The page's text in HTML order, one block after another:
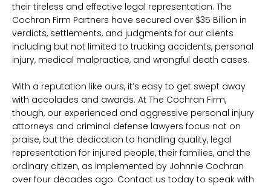
their tireless and effective legal representation. The
Cochran Firm Partners have secured over $35 Billion in
verdicts, settlements, and judgments for our clients
including but not limited to trucking accidents, personal
injury, medical malpractice, and wrongful death cases.
With a reputation like ours, it’s easy to get swept away
with accolades and awards. At The Cochran Firm,
though, our experienced and aggressive personal injury
attorneys and criminal defense lawyers focus not on
praise, but the dedication to handling quality, legal
representation for injured people, their families, and the
ordinary citizen, as implemented by Johnnie Cochran
over four decades ago. Contact us today to speak with